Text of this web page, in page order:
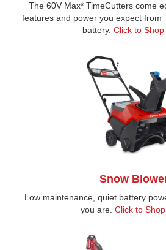
The 60V Max* TimeCutters come
features and power you expect from
battery. Click to Shop
Snow
Low maintenance, quiet battery
you are. Click to Shop